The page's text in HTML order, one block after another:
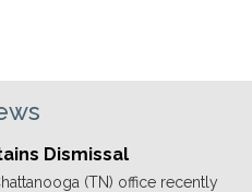
Dismissal
(TN) office recently